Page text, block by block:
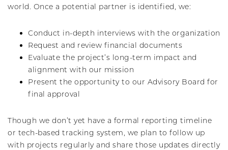
world. Once a potential partner is identified, we:
Conduct in-depth interviews with the organization
Request and review financial documents
Evaluate the project’s long-term impact and
alignment with our mission
Present the opportunity to our Advisory Board for
final approval
Though we don’t yet have a formal reporting timeline
or tech-based tracking system, we plan to follow up
with projects regularly and share those updates directly